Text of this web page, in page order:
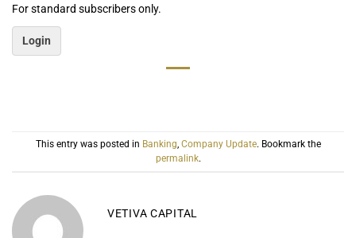
For standard subscribers only.
Login
This entry was posted in Banking Company Update. Bookmark the
permalink.
VETIVA CAPITAL